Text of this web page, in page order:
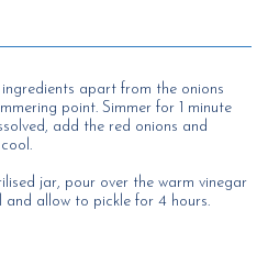
apart from the onions
point. Simmer for 1 minute
add the red onions and
jar, pour over the warm vinegar
and allow to pickle for 4 hours.